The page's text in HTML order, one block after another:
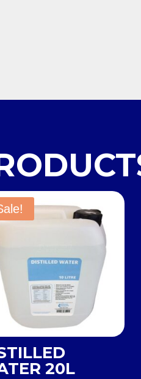
20L